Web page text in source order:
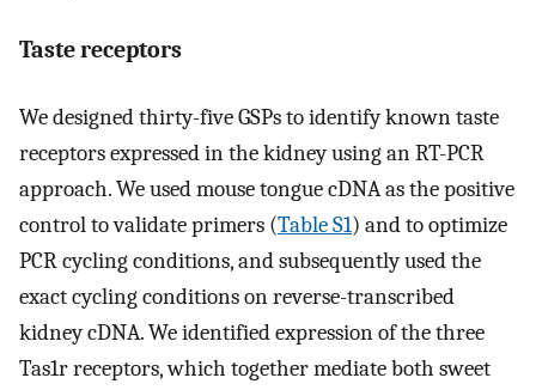
Taste receptors
We designed thirty-five GSPs to identify known taste
receptors expressed in the kidney using an RT-PCR
approach. We used mouse tongue cDNA as the positive
control to validate primers (Table S1) and to optimize
PCR cycling conditions, and subsequently used the
exact cycling conditions on reverse-transcribed
kidney cDNA. We identified expression of the three
Tas1r receptors, which together mediate both sweet